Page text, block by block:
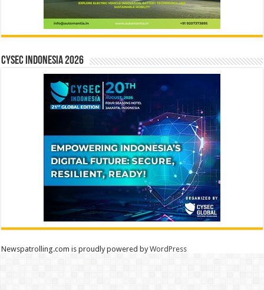
CYSEC INDONESIA 2026
Newspatrolling.com is proudly powered byWordPress